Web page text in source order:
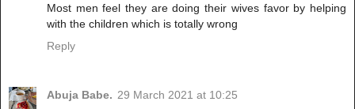
Most men feel they are doing their wives favor by helping
with the children which is totally wrong
Reply
Abuja Babe. 29 March 2021 at 10:25